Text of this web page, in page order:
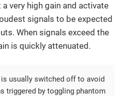
very high gain and activate
signals to be expected
When signals exceed the
is quickly attenuated.
usually switched off to avoid
triggered by toggling phantom